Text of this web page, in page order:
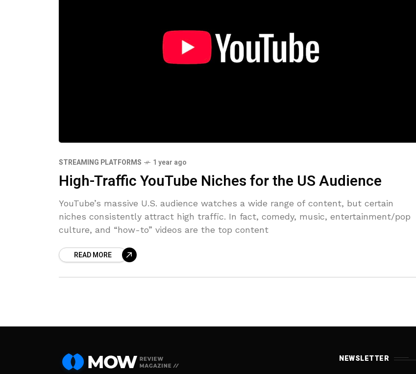
STREAMING PLATFORMS 1 year ago
High-Traffic YouTube Niches for the US Audience
YouTube’s massive U.S. audience watches a wide range of content, but certain
niches consistently attract high traffic. In fact, comedy, music, entertainment/pop
culture, and “how-to” videos are the top content
READ MORE
NEWSLETTER